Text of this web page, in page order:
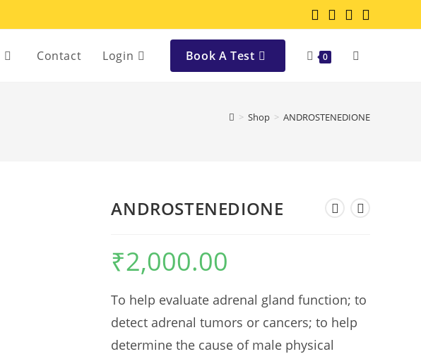
Contact Login Book A Test 0
> Shop > ANDROSTENEDIONE
ANDROSTENEDIONE
₹2,000.00
To help evaluate adrenal gland function; to
detect adrenal tumors or cancers; to help
determine the cause of male physical